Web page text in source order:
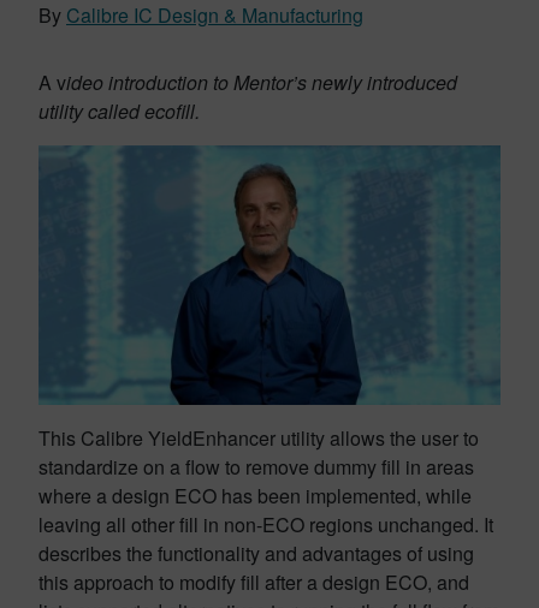
By Calibre IC Design & Manufacturing
A video introduction to Mentor’s newly introduced
utility called ecofill.
This Calibre YieldEnhancer utility allows the user to
standardize on a flow to remove dummy fill in areas
where a design ECO has been implemented, while
leaving all other fill in non-ECO regions unchanged. It
describes the functionality and advantages of using
this approach to modify fill after a design ECO, and